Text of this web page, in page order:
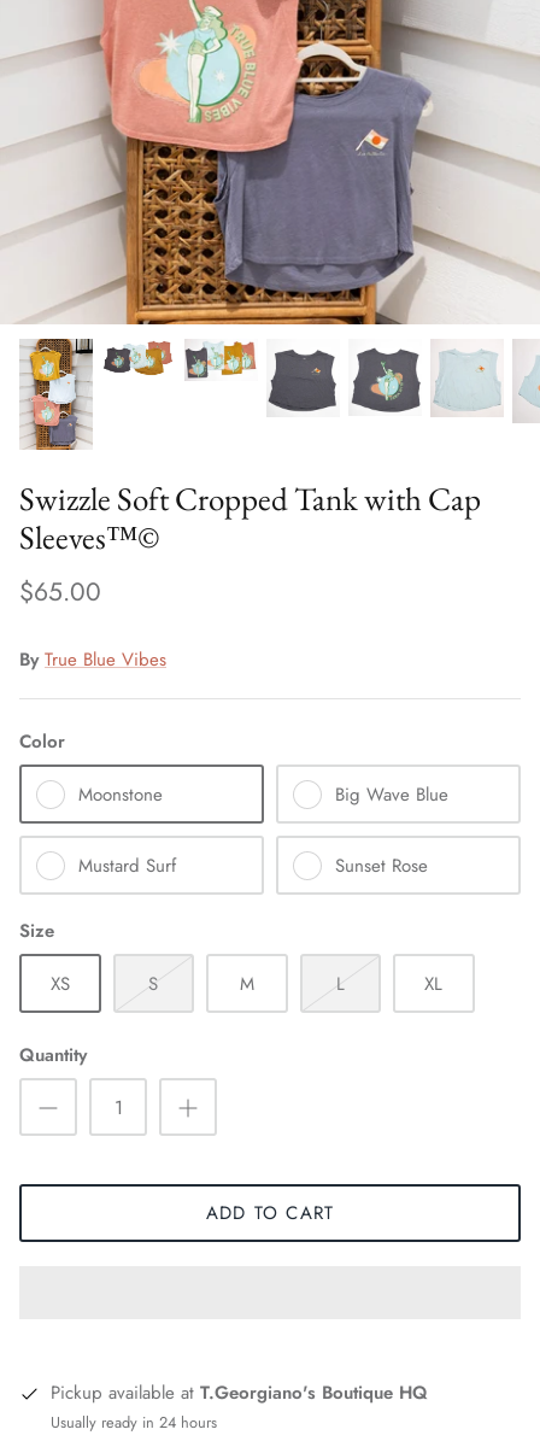
Special Occasion
Swizzle Soft Cropped Tank with Cap
Sleeves™©
$65.00
By True Blue Vibes
Color
Moonstone
Big Wave Blue
Mustard Surf Sunset Rose
Size
XS
S M L XL
Quantity
ADD TO CART
Pickup available at T.Georgiano's Boutique HQ
Usually ready in 24 hours